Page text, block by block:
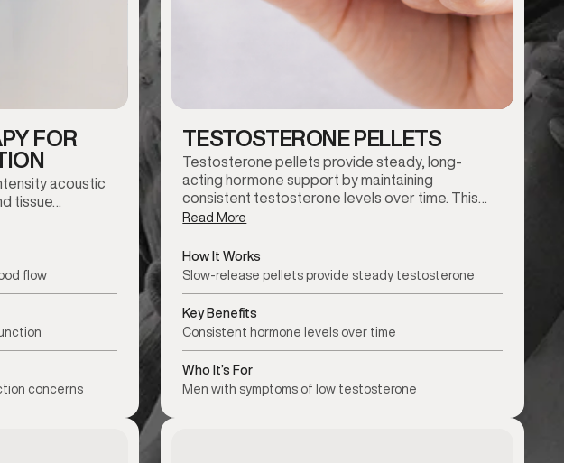
FOR
acoustic
tissue…
flow
concerns
TESTOSTERONE PELLETS
Testosterone pellets provide steady, long-
acting hormone support by maintaining
consistent testosterone levels over time. This…
Read More
How It Works
Slow-release pellets provide steady testosterone
Key Benefits
Consistent hormone levels over time
Who It’s For
Men with symptoms of low testosterone